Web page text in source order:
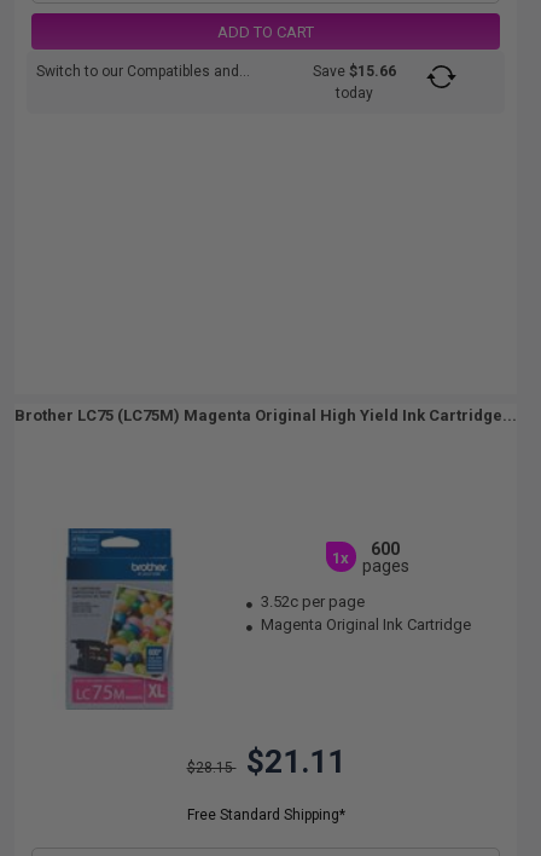
ADD TO CART
Switch to our Compatibles and... Save$15.66
today
Brother LC75 (LC75M) Magenta Original High Yield Ink Cartridge...
1x
600
pages
3.52c per page
Magenta Original Ink Cartridge
$28.15 $21.11
Free Standard Shipping*